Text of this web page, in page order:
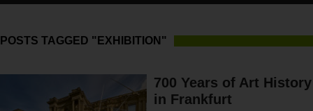
POSTS TAGGED "EXHIBITION"
700 Years of Art History
in Frankfurt